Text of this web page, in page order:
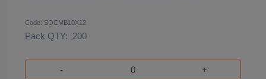
Code: SOCMB10X12
Pack QTY: 200
- +